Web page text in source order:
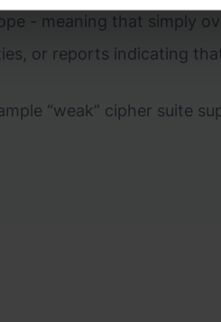
- meaning that simply
or reports indicating
“weak” cipher suite